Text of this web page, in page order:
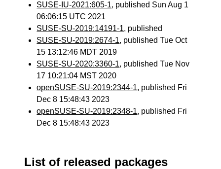
SUSE-IU-2021:605-1, published Sun Aug 1
06:06:15 UTC 2021
SUSE-SU-2019:14191-1, published
SUSE-SU-2019:2674-1, published Tue Oct
15 13:12:46 MDT 2019
SUSE-SU-2020:3360-1, published Tue Nov
17 10:21:04 MST 2020
openSUSE-SU-2019:2344-1, published Fri
Dec 8 15:48:43 2023
openSUSE-SU-2019:2348-1, published Fri
Dec 8 15:48:43 2023
List of released packages